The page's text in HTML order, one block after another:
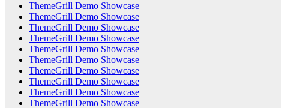
ThemeGrill Demo Showcase
ThemeGrill Demo Showcase
ThemeGrill Demo Showcase
ThemeGrill Demo Showcase
ThemeGrill Demo Showcase
ThemeGrill Demo Showcase
ThemeGrill Demo Showcase
ThemeGrill Demo Showcase
ThemeGrill Demo Showcase
ThemeGrill Demo Showcase